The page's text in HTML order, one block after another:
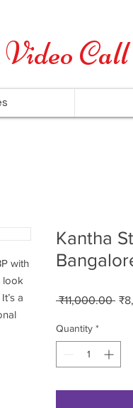
Call
with
look
a
Kantha
₹11,000.00
Price
Quantity *